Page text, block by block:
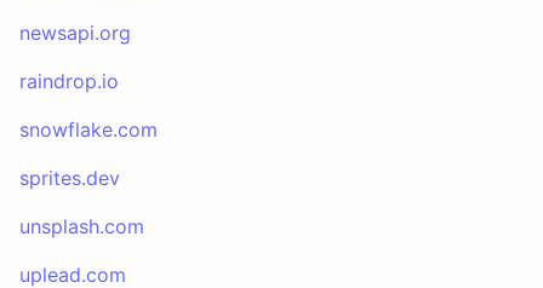
newsapi.org
raindrop.io
snowflake.com
sprites.dev
unsplash.com
uplead.com